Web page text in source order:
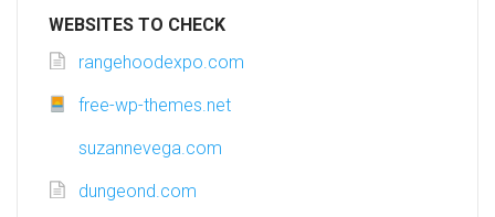
WEBSITES TO CHECK
rangehoodexpo.com
free-wp-themes.net
suzannevega.com
dungeond.com